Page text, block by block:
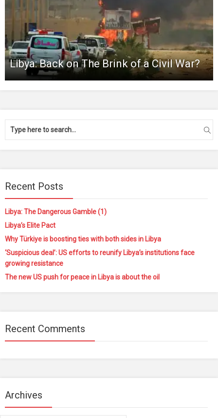
Libya: Back on The Brink of a Civil War?
Recent Posts
Libya: The Dangerous Gamble (1)
Libya’s Elite Pact
Why Türkiye is boosting ties with both sides in Libya
‘Suspicious deal’: US efforts to reunify Libya’s institutions face
growing resistance
The new US push for peace in Libya is about the oil
Recent Comments
Archives